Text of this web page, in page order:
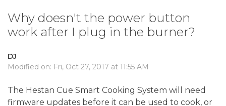
Why doesn't the power button
work after I plug in the burner?
DJ
Modified on: Fri, Oct 27, 2017 at 11:55 AM
The Hestan Cue Smart Cooking System will need
firmware updates before it can be used to cook, or